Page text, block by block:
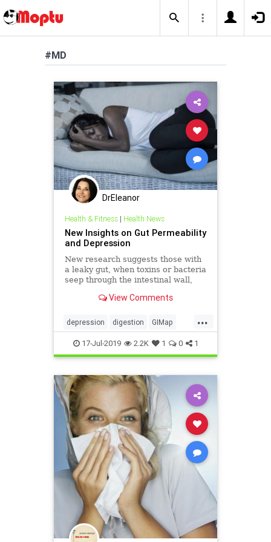
#MD
DrEleanor
Health & Fitness| Health News
New Insights on Gut Permeability
and Depression
New research suggests those with
a leaky gut, when toxins or bacteria
seep through the intestinal wall,
View Comments
...
depression digestion GIMap
guthealth health MarvinPortner
MD PortnerMedicalcom
17-Jul-2019 2.2K 1 0 1